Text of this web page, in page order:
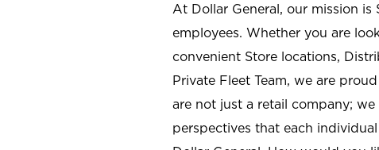
At Dollar General, our mission
employees. Whether you are
convenient Store locations,
Private Fleet Team, we are
are not just a retail company;
perspectives that each